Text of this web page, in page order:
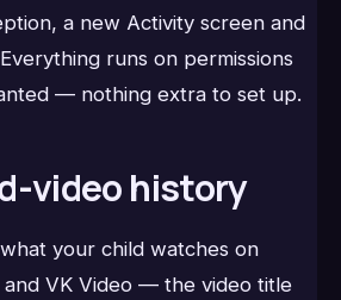
a new Activity screen and
runs on permissions
— nothing extra to set up.
video history
your child watches on
and VK Video — the video title